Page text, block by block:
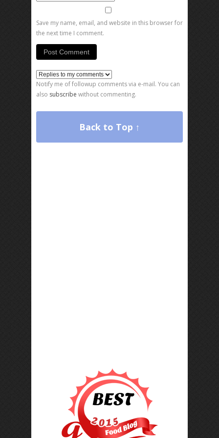
Save my name, email, and website in this browser for
the next time I comment.
Notify me of followup comments via e-mail. You can
also subscribe without commenting.
Back to Top ↑